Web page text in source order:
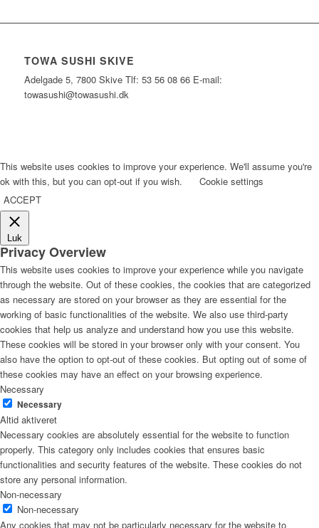
TOWA SUSHI SKIVE
Adelgade 5, 7800 Skive Tlf: 53 56 08 66 E-mail:
towasushi@towasushi.dk
This website uses cookies to improve your experience. We'll assume you're
ok with this, but you can opt-out if you wish.
Cookie settings
ACCEPT
Luk
Privacy Overview
This website uses cookies to improve your experience while you navigate
through the website. Out of these cookies, the cookies that are categorized
as necessary are stored on your browser as they are essential for the
working of basic functionalities of the website. We also use third-party
cookies that help us analyze and understand how you use this website.
These cookies will be stored in your browser only with your consent. You
also have the option to opt-out of these cookies. But opting out of some of
these cookies may have an effect on your browsing experience.
Necessary
Necessary
Altid aktiveret
Necessary cookies are absolutely essential for the website to function
properly. This category only includes cookies that ensures basic
functionalities and security features of the website. These cookies do not
store any personal information.
Non-necessary
Non-necessary
Any cookies that may not be particularly necessary for the website to